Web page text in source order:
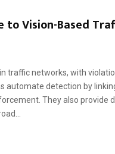
to Vision-Based
traffic networks, with
automate detection by
They also provide